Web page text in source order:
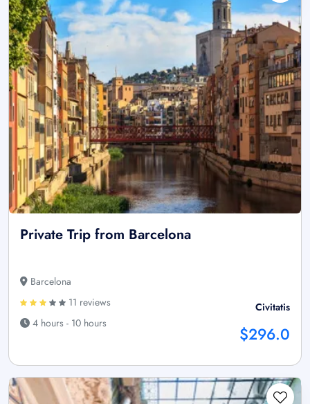
Private Trip from Barcelona
Barcelona
11 reviews
4 hours - 10 hours
Civitatis
$296.0